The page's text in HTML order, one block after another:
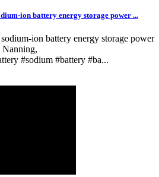
ion battery energy storage power ...
ion battery energy storage power
Nanning,
#sodium #battery #ba...